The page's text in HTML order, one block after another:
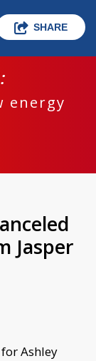
SHARE
energy
Jasper
for Ashley